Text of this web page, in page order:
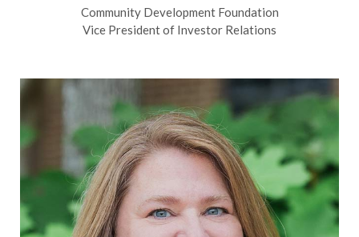
Community Development Foundation
Vice President of Investor Relations